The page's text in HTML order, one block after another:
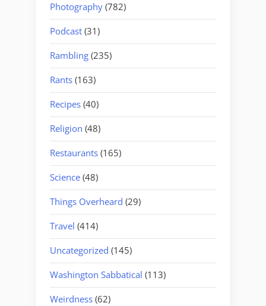
Photography (782)
Podcast (31)
Rambling (235)
Rants (163)
Recipes (40)
Religion (48)
Restaurants (165)
Science (48)
Things Overheard (29)
Travel (414)
Uncategorized (145)
Washington Sabbatical (113)
Weirdness (62)